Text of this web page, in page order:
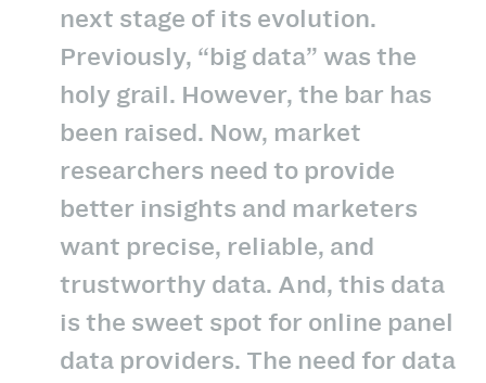
next stage of its evolution.
Previously, “big data” was the
holy grail. However, the bar has
been raised. Now, market
researchers need to provide
better insights and marketers
want precise, reliable, and
trustworthy data. And, this data
is the sweet spot for online panel
data providers. The need for data